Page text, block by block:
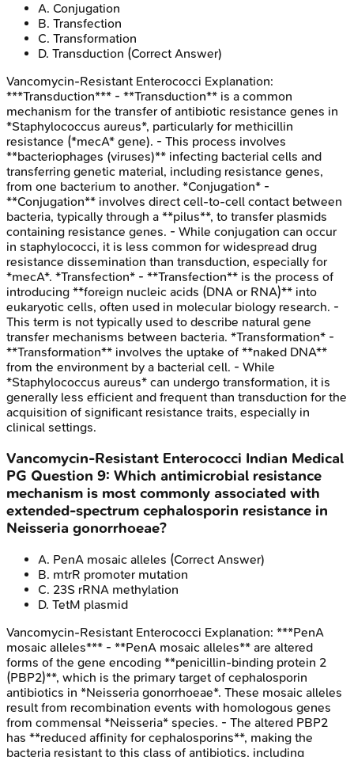
A. Conjugation
B. Transfection
C. Transformation
D. Transduction (Correct Answer)
Vancomycin-Resistant Enterococci Explanation:
***Transduction*** - **Transduction** is a common
mechanism for the transfer of antibiotic resistance genes in
*Staphylococcus aureus*, particularly for methicillin
resistance (*mecA* gene). - This process involves
**bacteriophages (viruses)** infecting bacterial cells and
transferring genetic material, including resistance genes,
from one bacterium to another. *Conjugation* -
**Conjugation** involves direct cell-to-cell contact between
bacteria, typically through a **pilus**, to transfer plasmids
containing resistance genes. - While conjugation can occur
in staphylococci, it is less common for widespread drug
resistance dissemination than transduction, especially for
*mecA*. *Transfection* - **Transfection** is the process of
introducing **foreign nucleic acids (DNA or RNA)** into
eukaryotic cells, often used in molecular biology research. -
This term is not typically used to describe natural gene
transfer mechanisms between bacteria. *Transformation* -
**Transformation** involves the uptake of **naked DNA**
from the environment by a bacterial cell. - While
*Staphylococcus aureus* can undergo transformation, it is
generally less efficient and frequent than transduction for the
acquisition of significant resistance traits, especially in
clinical settings.
Vancomycin-Resistant Enterococci Indian Medical
PG Question 9: Which antimicrobial resistance
mechanism is most commonly associated with
extended-spectrum cephalosporin resistance in
Neisseria gonorrhoeae?
A. PenA mosaic alleles (Correct Answer)
B. mtrR promoter mutation
C. 23S rRNA methylation
D. TetM plasmid
Vancomycin-Resistant Enterococci Explanation: ***PenA
mosaic alleles*** - **PenA mosaic alleles** are altered
forms of the gene encoding **penicillin-binding protein 2
(PBP2)**, which is the primary target of cephalosporin
antibiotics in *Neisseria gonorrhoeae*. These mosaic alleles
result from recombination events with homologous genes
from commensal *Neisseria* species. - The altered PBP2
has **reduced affinity for cephalosporins**, making the
bacteria resistant to this class of antibiotics, including